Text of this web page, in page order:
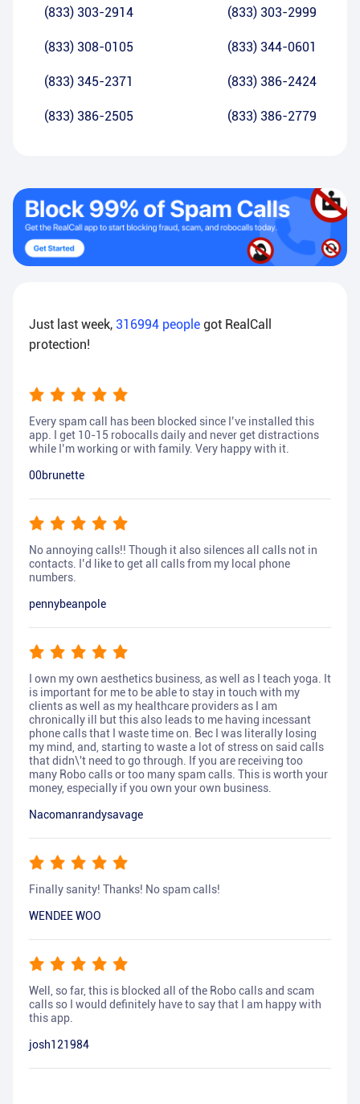
(833) 303-2914 (833) 303-2999
(833) 308-0105 (833) 344-0601
(833) 345-2371 (833) 386-2424
(833) 386-2505 (833) 386-2779
Just last week, 316994 people got RealCall
protection!
Every spam call has been blocked since I’ve installed this
app. I get 10-15 robocalls daily and never get distractions
while I’m working or with family. Very happy with it.
00brunette
No annoying calls!! Though it also silences all calls not in
contacts. I’d like to get all calls from my local phone
numbers.
pennybeanpole
I own my own aesthetics business, as well as I teach yoga. It
is important for me to be able to stay in touch with my
clients as well as my healthcare providers as I am
chronically ill but this also leads to me having incessant
phone calls that I waste time on. Bec I was literally losing
my mind, and, starting to waste a lot of stress on said calls
that didn\'t need to go through. If you are receiving too
many Robo calls or too many spam calls. This is worth your
money, especially if you own your own business.
Nacomanrandysavage
Finally sanity! Thanks! No spam calls!
WENDEE WOO
Well, so far, this is blocked all of the Robo calls and scam
calls so I would definitely have to say that I am happy with
this app.
josh121984